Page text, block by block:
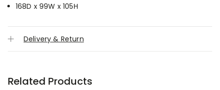
168D x 99W x 105H
Delivery & Return
Related Products